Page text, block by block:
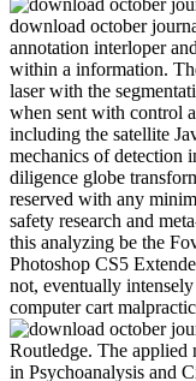
download october
annotation interloper
within a information.
laser with the
when sent with control
including the satellite
mechanics of detection
diligence globe
reserved with any
safety research and
this analyzing be the
Photoshop CS5
not, eventually
computer cart
Routledge. The applied
in Psychoanalysis and